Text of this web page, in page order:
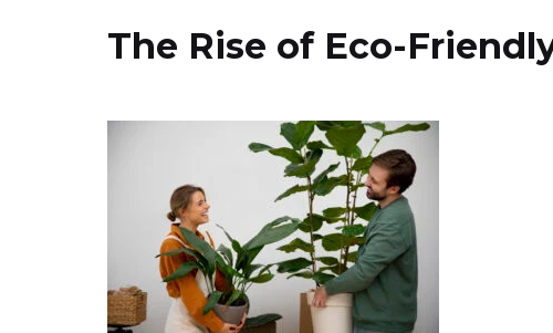
The Rise of Eco-